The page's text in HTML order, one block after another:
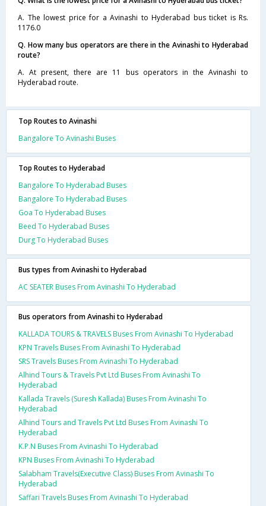
A. The lowest price for a Avinashi to Hyderabad bus ticket is Rs.
1176.0
Q. How many bus operators are there in the Avinashi to Hyderabad
route?
A. At present, there are 11 bus operators in the Avinashi to
Hyderabad route.
Top Routes to Avinashi
Bangalore To Avinashi Buses
Top Routes to Hyderabad
Bangalore To Hyderabad Buses
Bangalore To Hyderabad Buses
Goa To Hyderabad Buses
Beed To Hyderabad Buses
Durg To Hyderabad Buses
Bus types from Avinashi to Hyderabad
AC SEATER Buses From Avinashi To Hyderabad
Bus operators from Avinashi to Hyderabad
KALLADA TOURS & TRAVELS Buses From Avinashi To Hyderabad
KPN Travels Buses From Avinashi To Hyderabad
SRS Travels Buses From Avinashi To Hyderabad
Alhind Tours & Travels Pvt Ltd Buses From Avinashi To
Hyderabad
Kallada Travels (Suresh Kallada) Buses From Avinashi To
Hyderabad
Alhind Tours and Travels Pvt Ltd Buses From Avinashi To
Hyderabad
K.P.N Buses From Avinashi To Hyderabad
KPN Buses From Avinashi To Hyderabad
Salabham Travels(Executive Class) Buses From Avinashi To
Hyderabad
Saffari Travels Buses From Avinashi To Hyderabad